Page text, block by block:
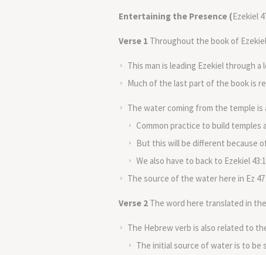
Entertaining the Presence (Ezekiel
Verse 1 Throughout the book of
This man is leading Ezekiel through a
Much of the last part of the book is
The water coming from the temple
Common practice to build temples
But this will be different because
We also have to back to Ezekiel
The source of the water here in Ez
Verse 2 The word here translated in
The Hebrew verb is also related to
The initial source of water is to be